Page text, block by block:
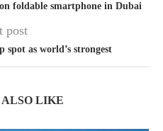
foldable smartphone in Dubai
post
spot as world’s strongest
LIKE